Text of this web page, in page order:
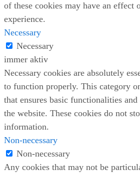
of these cookies may have an effect
experience.
Necessary
Necessary
immer aktiv
Necessary cookies are absolutely
to function properly. This category
that ensures basic functionalities
the website. These cookies do not
information.
Non-necessary
Non-necessary
Any cookies that may not be